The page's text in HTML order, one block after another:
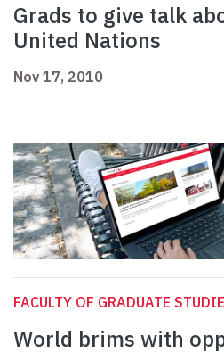
Grads to give talk
United Nations
Nov 17, 2010
FACULTY OF GRADUATE
World brims with